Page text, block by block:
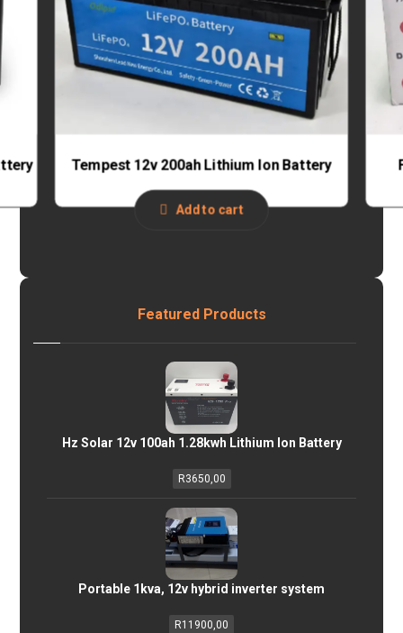
Tempest 12v 200ah Lithium Ion Battery
Add to cart
Featured Products
Hz Solar 12v 100ah 1.28kwh Lithium Ion Battery
R3650,00
Portable 1kva, 12v hybrid inverter system
R11900,00